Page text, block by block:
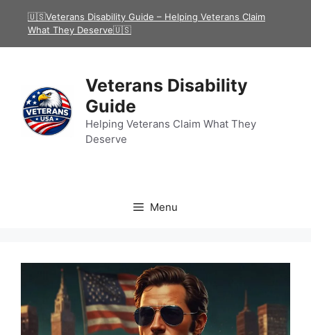
🇺🇸Veterans Disability Guide – Helping Veterans Claim
What They Deserve🇺🇸
Veterans Disability
Guide
Helping Veterans Claim What They
Deserve
Menu